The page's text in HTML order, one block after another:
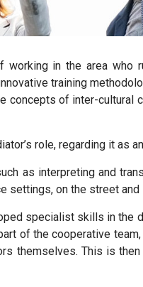
in the area who
training
of inter-cultural
role, regarding it as
as interpreting and
settings, on the street
specialist skills in the
of the cooperative
themselves. This is